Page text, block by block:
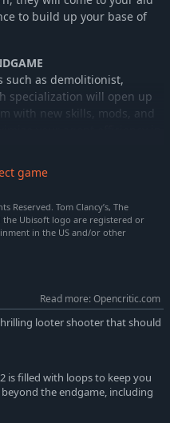
to build up your base of
such as demolitionist,
specialization will open up
with new skills, mods, and
your agent efficiency in
game
Reserved. Tom Clancy’s, The
Ubisoft logo are registered or
in the US and/or other
Read more: Opencritic.com
looter shooter that should
is filled with loops to keep you
the endgame, including